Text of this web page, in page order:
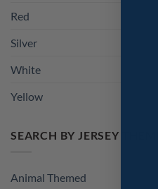
Red
Silver
White
Yellow
SEARCH BY JERSEY THEME
Animal Themed